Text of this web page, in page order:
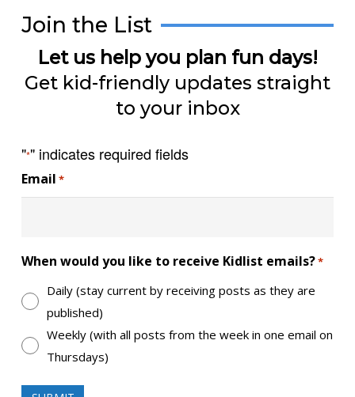
Join the List
Let us help you plan fun days!
Get kid-friendly updates straight
to your inbox
"*" indicates required fields
Email *
When would you like to receive Kidlist emails?*
Daily (stay current by receiving posts as they are
published)
Weekly (with all posts from the week in one email on
Thursdays)